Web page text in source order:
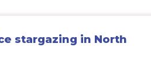
stargazing in North